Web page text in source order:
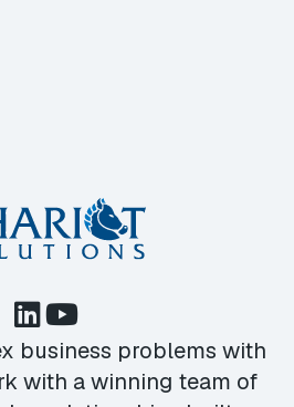
business problems with
with a winning team of